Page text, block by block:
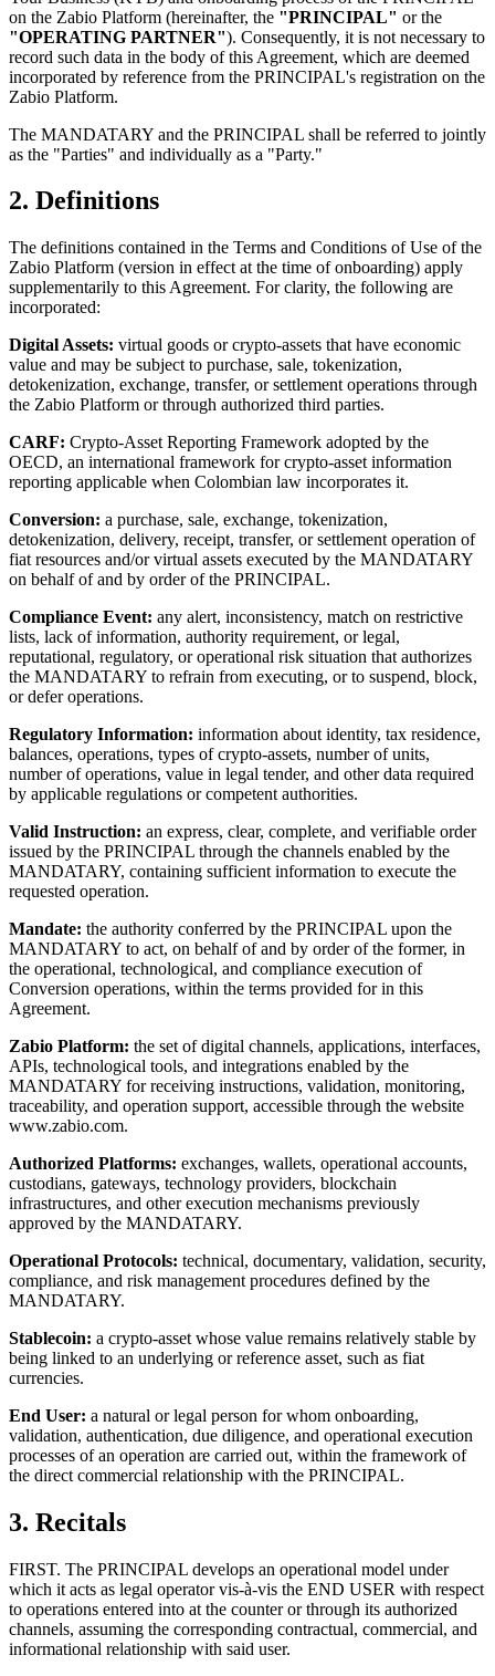
on the Zabio Platform (hereinafter, the "PRINCIPAL" or the
"OPERATING PARTNER"). Consequently, it is not necessary to
record such data in the body of this Agreement, which are deemed
incorporated by reference from the PRINCIPAL's registration on the
Zabio Platform.
The MANDATARY and the PRINCIPAL shall be referred to jointly
as the "Parties" and individually as a "Party."
2. Definitions
The definitions contained in the Terms and Conditions of Use of the
Zabio Platform (version in effect at the time of onboarding) apply
supplementarily to this Agreement. For clarity, the following are
incorporated:
Digital Assets: virtual goods or crypto-assets that have economic
value and may be subject to purchase, sale, tokenization,
detokenization, exchange, transfer, or settlement operations through
the Zabio Platform or through authorized third parties.
CARF: Crypto-Asset Reporting Framework adopted by the
OECD, an international framework for crypto-asset information
reporting applicable when Colombian law incorporates it.
Conversion: a purchase, sale, exchange, tokenization,
detokenization, delivery, receipt, transfer, or settlement operation of
fiat resources and/or virtual assets executed by the MANDATARY
on behalf of and by order of the PRINCIPAL.
Compliance Event: any alert, inconsistency, match on restrictive
lists, lack of information, authority requirement, or legal,
reputational, regulatory, or operational risk situation that authorizes
the MANDATARY to refrain from executing, or to suspend, block,
or defer operations.
Regulatory Information: information about identity, tax residence,
balances, operations, types of crypto-assets, number of units,
number of operations, value in legal tender, and other data required
by applicable regulations or competent authorities.
Valid Instruction: an express, clear, complete, and verifiable order
issued by the PRINCIPAL through the channels enabled by the
MANDATARY, containing sufficient information to execute the
requested operation.
Mandate: the authority conferred by the PRINCIPAL upon the
MANDATARY to act, on behalf of and by order of the former, in
the operational, technological, and compliance execution of
Conversion operations, within the terms provided for in this
Agreement.
Zabio Platform: the set of digital channels, applications, interfaces,
APIs, technological tools, and integrations enabled by the
MANDATARY for receiving instructions, validation, monitoring,
traceability, and operation support, accessible through the website
www.zabio.com.
Authorized Platforms: exchanges, wallets, operational accounts,
custodians, gateways, technology providers, blockchain
infrastructures, and other execution mechanisms previously
approved by the MANDATARY.
Operational Protocols: technical, documentary, validation, security,
compliance, and risk management procedures defined by the
MANDATARY.
Stablecoin: a crypto-asset whose value remains relatively stable by
being linked to an underlying or reference asset, such as fiat
currencies.
End User: a natural or legal person for whom onboarding,
validation, authentication, due diligence, and operational execution
processes of an operation are carried out, within the framework of
the direct commercial relationship with the PRINCIPAL.
3. Recitals
FIRST. The PRINCIPAL develops an operational model under
which it acts as legal operator vis-à-vis the END USER with respect
to operations entered into at the counter or through its authorized
channels, assuming the corresponding contractual, commercial, and
informational relationship with said user.